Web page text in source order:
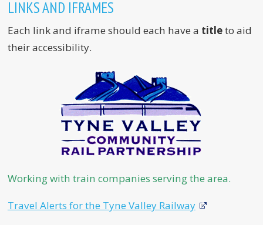
LINKS AND IFRAMES
Each link and iframe should each have a titleto aid
their accessibility.
Working with train companies serving the area.
Travel Alerts for the Tyne Valley Railway